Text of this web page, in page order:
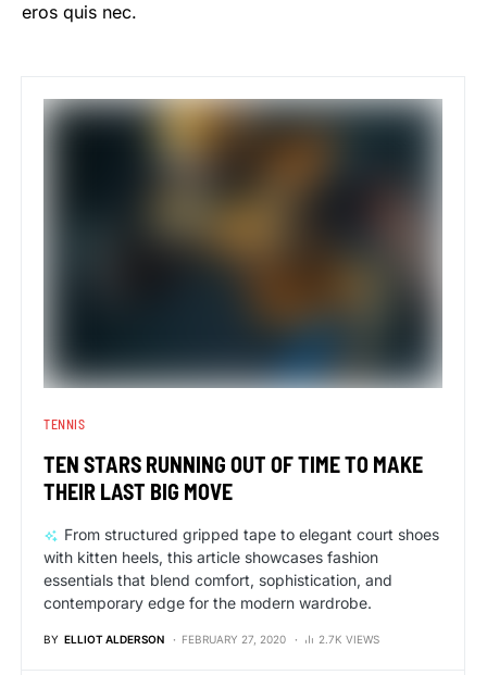
eros quis nec.
TENNIS
TEN STARS RUNNING OUT OF TIME TO MAKE
THEIR LAST BIG MOVE
From structured gripped tape to elegant court shoes
with kitten heels, this article showcases fashion
essentials that blend comfort, sophistication, and
contemporary edge for the modern wardrobe.
BY ELLIOT ALDERSON FEBRUARY 27, 2020 2.7K VIEWS